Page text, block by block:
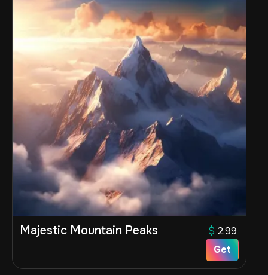
Majestic Mountain Peaks $ 2.99
Get